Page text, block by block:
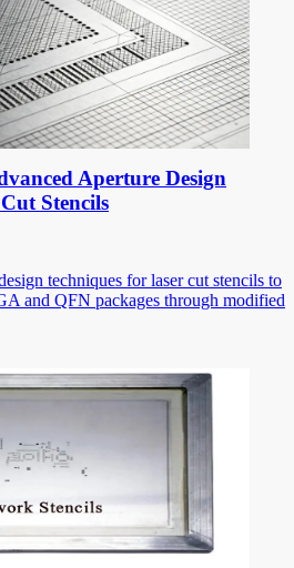
Aperture Design
Stencils
techniques for laser cut stencils to
and QFN packages through modified